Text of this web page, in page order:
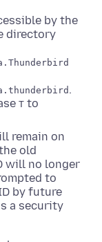
by the
directory
.
T to
remain on
old
will no longer
to
by future
a security